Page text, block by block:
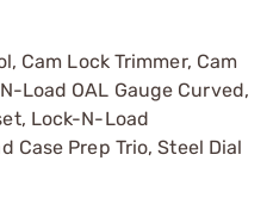
Cam Lock Trimmer, Cam
Load OAL Gauge Curved,
Lock-N-Load
Case Prep Trio, Steel Dial